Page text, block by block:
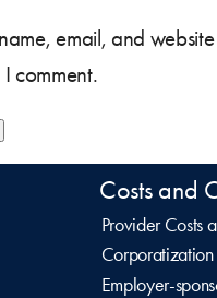
email, and
comment.
Costs and
Provider Costs
Employer-